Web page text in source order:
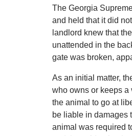
The Georgia
and held that it did
landlord knew that
unattended in the
gate was broken,
As an initial matter,
who owns or keeps a
the animal to go at
be liable in damages
animal was required